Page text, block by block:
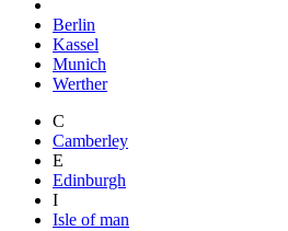
Berlin
Kassel
Munich
Werther
C
Camberley
E
Edinburgh
I
Isle of man